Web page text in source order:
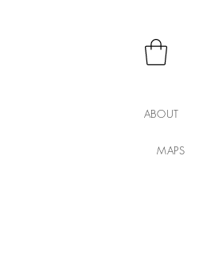
ABOUT
MAPS